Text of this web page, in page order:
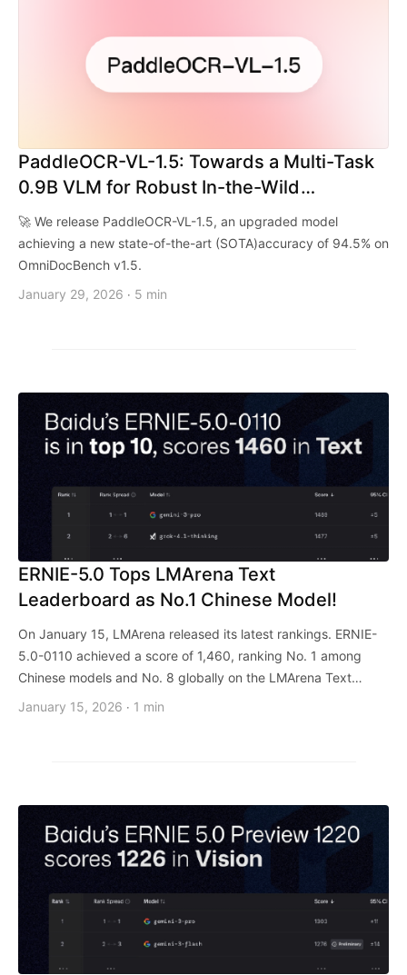
PaddleOCR-VL-1.5: Towards a Multi-Task
0.9B VLM for Robust In-the-Wild
Document Parsing
🚀 We release PaddleOCR-VL-1.5, an upgraded model
achieving a new state-of-the-art (SOTA)accuracy of 94.5% on
OmniDocBench v1.5.
January 29, 2026 · 5 min
ERNIE-5.0 Tops LMArena Text
Leaderboard as No.1 Chinese Model!
On January 15, LMArena released its latest rankings. ERNIE-
5.0-0110 achieved a score of 1,460, ranking No. 1 among
Chinese models and No. 8 globally on the LMArena Text
Arena.
January 15, 2026 · 1 min